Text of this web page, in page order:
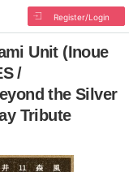
Register/Login
Unit (Inoue
/
the Silver
Tribute